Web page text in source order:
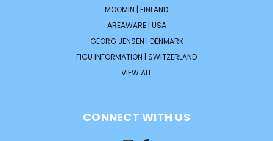
MOOMIN | FINLAND
AREAWARE | USA
GEORG JENSEN | DENMARK
FIGU INFORMATION | SWITZERLAND
VIEW ALL
CONNECT WITH US